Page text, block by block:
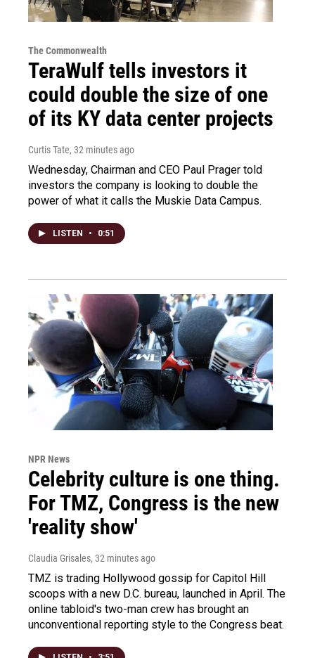
The Commonwealth
TeraWulf tells investors it
could double the size of one
of its KY data center projects
Curtis Tate, 32 minutes ago
Wednesday, Chairman and CEO Paul Prager told
investors the company is looking to double the
power of what it calls the Muskie Data Campus.
LISTEN • 0:51
NPR News
Celebrity culture is one thing.
For TMZ, Congress is the new
'reality show'
Claudia Grisales, 32 minutes ago
TMZ is trading Hollywood gossip for Capitol Hill
scoops with a new D.C. bureau, launched in April. The
online tabloid's two-man crew has brought an
unconventional reporting style to the Congress beat.